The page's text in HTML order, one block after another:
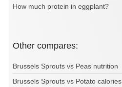
How much protein in eggplant?
Other compares:
Brussels Sprouts vs Peas nutrition
Brussels Sprouts vs Potato calories